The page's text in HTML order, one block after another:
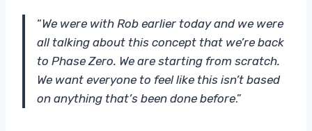
“We were with Rob earlier today and we were
all talking about this concept that we’re back
to Phase Zero. We are starting from scratch.
We want everyone to feel like this isn’t based
on anything that’s been done before.”